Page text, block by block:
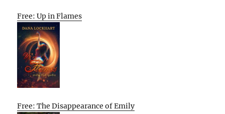
Free: Up in Flames
Free: The Disappearance of Emily